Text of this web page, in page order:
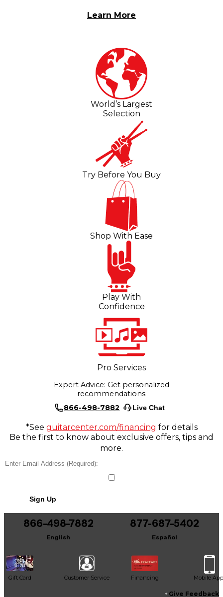
Learn More
World’s Largest
Selection
Try Before You Buy
Shop With Ease
Play With
Confidence
Pro Services
Expert Advice: Get personalized
recommendations
866-498-7882
Live Chat
*See guitarcenter.com/financing for details
Be the first to know about exclusive offers, tips and
more.
Sign Up
866-498-7882
English
877-687-5402
Español
Gift Card Customer Service Financing Mobile App
Give Feedback